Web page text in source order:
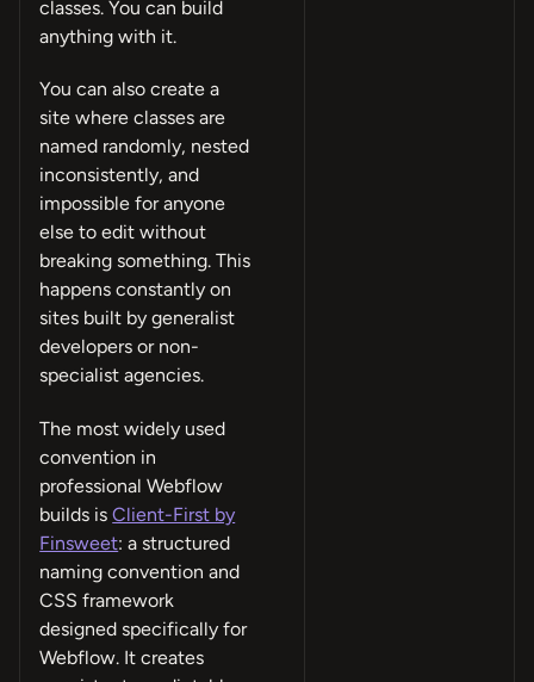
classes. You can build
anything with it.
You can also create a
site where classes are
named randomly, nested
inconsistently, and
impossible for anyone
else to edit without
breaking something. This
happens constantly on
sites built by generalist
developers or non-
specialist agencies.
The most widely used
convention in
professional Webflow
builds isClient-First by
Finsweet: a structured
naming convention and
CSS framework
designed specifically for
Webflow. It creates